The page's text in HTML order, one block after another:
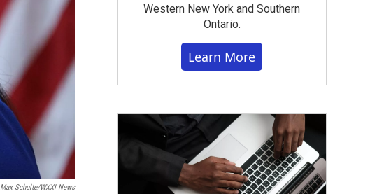
Max Schulte/WXXI News
Western New York and Southern
Ontario.
Learn More